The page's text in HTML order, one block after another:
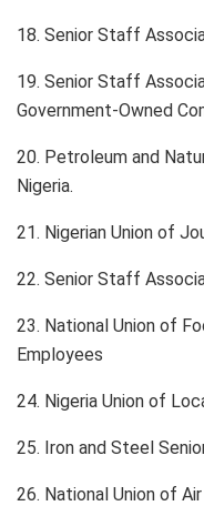
18. Senior Staff
19. Senior Staff
Government-Owned
20. Petroleum and
Nigeria.
21. Nigerian Union of
22. Senior Staff
23. National Union of
Employees
24. Nigeria Union of
25. Iron and Steel
26. National Union of